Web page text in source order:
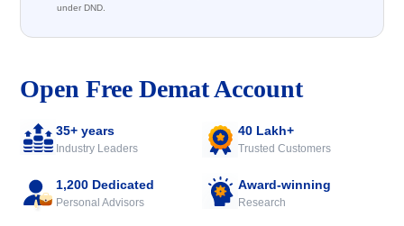
Open Free Demat Account
35+ years
Industry Leaders
40 Lakh+
Trusted Customers
1,200 Dedicated
Personal Advisors
Award-winning
Research
under DND.